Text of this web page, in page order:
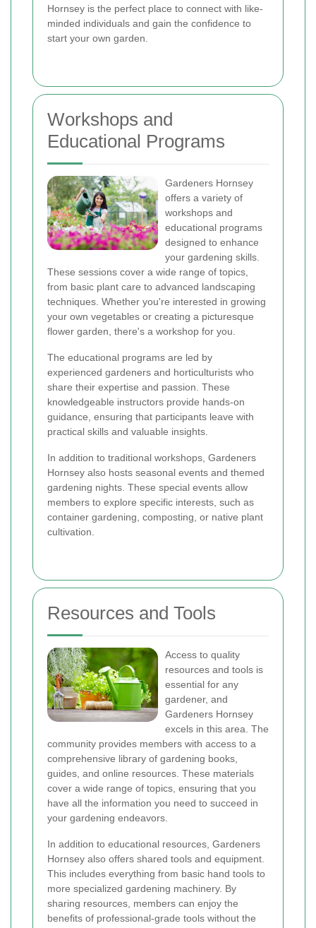
Hornsey is the perfect place to connect with like-
minded individuals and gain the confidence to
start your own garden.
Workshops and
Educational Programs
Gardeners Hornsey
offers a variety of
workshops and
educational programs
designed to enhance
your gardening skills.
These sessions cover a wide range of topics,
from basic plant care to advanced landscaping
techniques. Whether you're interested in growing
your own vegetables or creating a picturesque
flower garden, there's a workshop for you.
The educational programs are led by
experienced gardeners and horticulturists who
share their expertise and passion. These
knowledgeable instructors provide hands-on
guidance, ensuring that participants leave with
practical skills and valuable insights.
In addition to traditional workshops, Gardeners
Hornsey also hosts seasonal events and themed
gardening nights. These special events allow
members to explore specific interests, such as
container gardening, composting, or native plant
cultivation.
Resources and Tools
Access to quality
resources and tools is
essential for any
gardener, and
Gardeners Hornsey
excels in this area. The
community provides members with access to a
comprehensive library of gardening books,
guides, and online resources. These materials
cover a wide range of topics, ensuring that you
have all the information you need to succeed in
your gardening endeavors.
In addition to educational resources, Gardeners
Hornsey also offers shared tools and equipment.
This includes everything from basic hand tools to
more specialized gardening machinery. By
sharing resources, members can enjoy the
benefits of professional-grade tools without the